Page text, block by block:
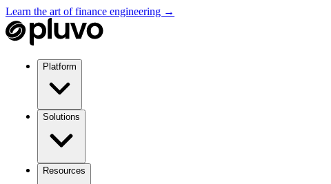
Learn the art of finance engineering →
Platform
Solutions
Resources